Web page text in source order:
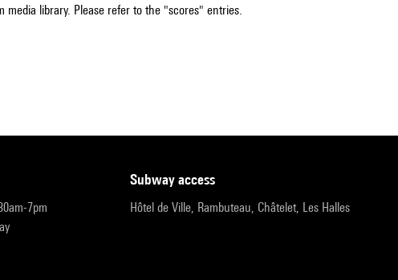
library. Please refer to the "scores" entries.
7pm
subway access
Hôtel de Ville, Rambuteau, Châtelet, Les Halles